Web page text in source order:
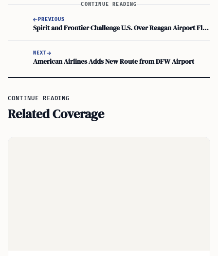
CONTINUE READING
PREVIOUS
Spirit and Frontier Challenge U.S. Over Reagan Airport Flight Limits
NEXT
American Airlines Adds New Route from DFW Airport
CONTINUE READING
Related Coverage